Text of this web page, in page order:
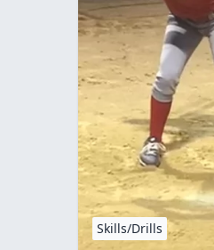
Skills/Drills